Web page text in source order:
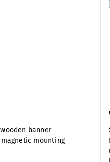
banner
mounting